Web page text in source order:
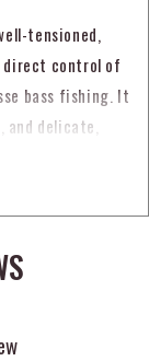
tensioned,
control of
bass fishing. It
delicate,
plentiful
This keeps the
bait finesse
fine spec rod
the angler’s